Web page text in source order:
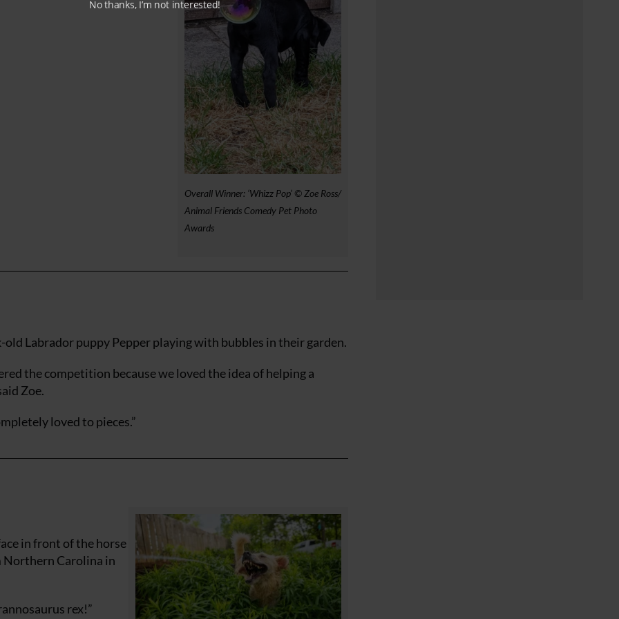
Overall Winner: ‘Whizz Pop’ © Zoe Ross/
Animal Friends Comedy Pet Photo
Awards
Labrador puppy Pepper playing with bubbles in their garden.
the competition because we loved the idea of helping a
Zoe.
loved to pieces.”
in front of the horse
Northern Carolina in
rex!”
No thanks, I’m not interested!